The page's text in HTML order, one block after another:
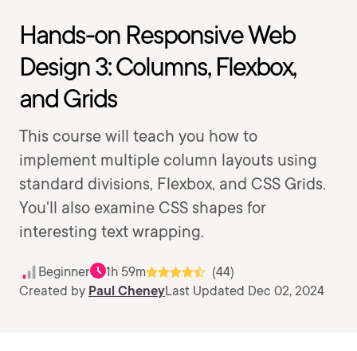
Hands-on Responsive Web
Design 3: Columns, Flexbox,
and Grids
This course will teach you how to
implement multiple column layouts using
standard divisions, Flexbox, and CSS Grids.
You'll also examine CSS shapes for
interesting text wrapping.
Beginner 1h 59m
(44)
Created by Paul CheneyLast Updated Dec 02, 2024